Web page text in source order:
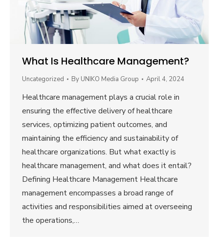
What Is Healthcare Management?
Uncategorized By UNIKO Media Group April 4, 2024
Healthcare management plays a crucial role in
ensuring the effective delivery of healthcare
services, optimizing patient outcomes, and
maintaining the efficiency and sustainability of
healthcare organizations. But what exactly is
healthcare management, and what does it entail?
Defining Healthcare Management Healthcare
management encompasses a broad range of
activities and responsibilities aimed at overseeing
the operations,…